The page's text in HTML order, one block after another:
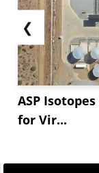
❮
ASP
for Vir...